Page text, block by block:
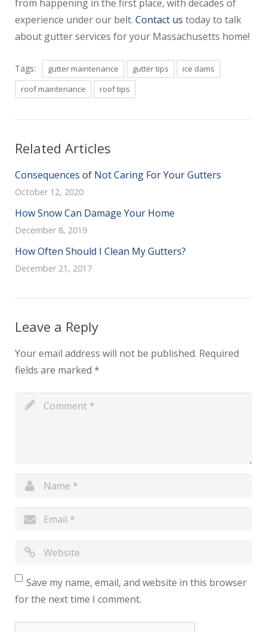
from happening in the first place, with decades of
experience under our belt. Contact us today to talk
about gutter services for your Massachusetts home!
Tags: gutter maintenance gutter tips
ice dams
roof maintenance
roof tips
Related Articles
Consequences of Not Caring For Your Gutters
October 12, 2020
How Snow Can Damage Your Home
December 8, 2019
How Often Should I Clean My Gutters?
December 21, 2017
Leave a Reply
Your email address will not be published. Required
fields are marked *
Save my name, email, and website in this browser
for the next time I comment.